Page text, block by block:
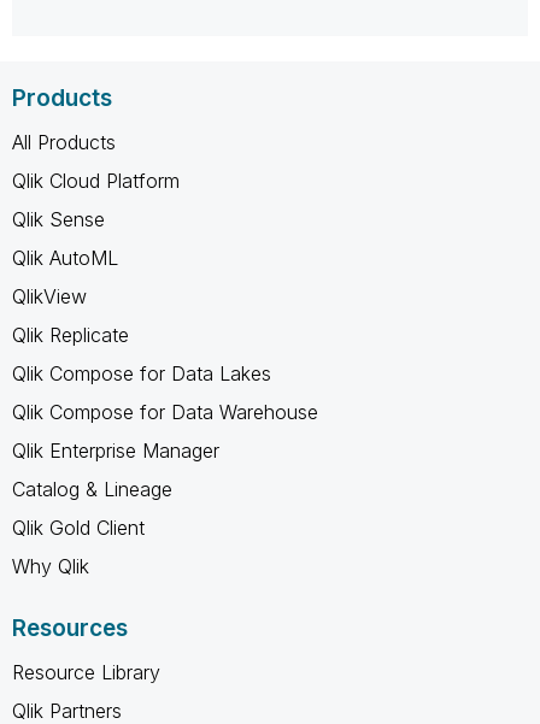
Products
All Products
Qlik Cloud Platform
Qlik Sense
Qlik AutoML
QlikView
Qlik Replicate
Qlik Compose for Data Lakes
Qlik Compose for Data Warehouse
Qlik Enterprise Manager
Catalog & Lineage
Qlik Gold Client
Why Qlik
Resources
Resource Library
Qlik Partners